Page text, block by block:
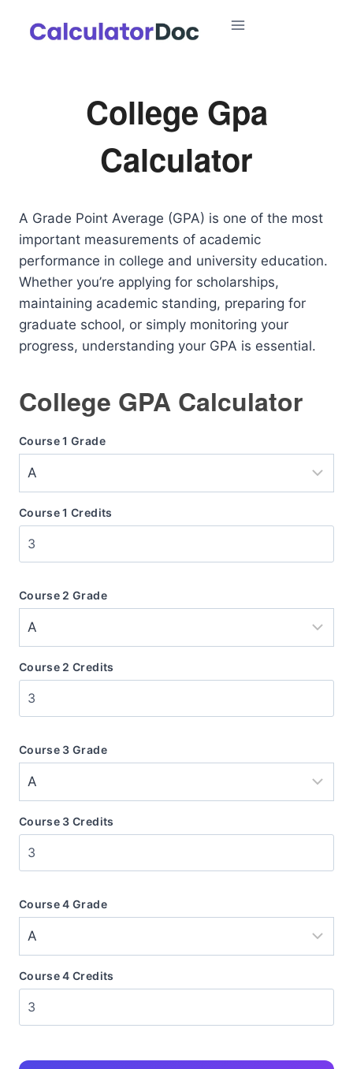
College Gpa
Calculator
A Grade Point Average (GPA) is one of the most
important measurements of academic
performance in college and university education.
Whether you’re applying for scholarships,
maintaining academic standing, preparing for
graduate school, or simply monitoring your
progress, understanding your GPA is essential.
College GPA Calculator
Course 1 Grade
Course 1 Credits
Course 2 Grade
Course 2 Credits
Course 3 Grade
Course 3 Credits
Course 4 Grade
Course 4 Credits